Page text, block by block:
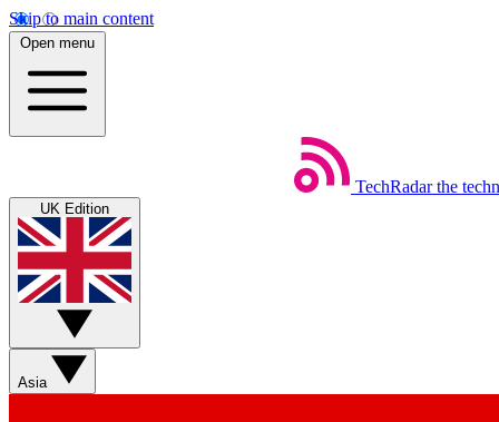
Skip to main content
Open menu
TechRadar the
UK Edition
Asia